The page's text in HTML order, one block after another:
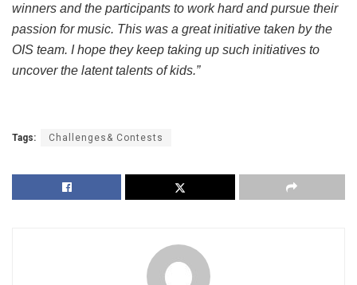
winners and the participants to work hard and pursue their
passion for music. This was a great initiative taken by the
OIS team. I hope they keep taking up such initiatives to
uncover the latent talents of kids.”
Tags: Challenges& Contests